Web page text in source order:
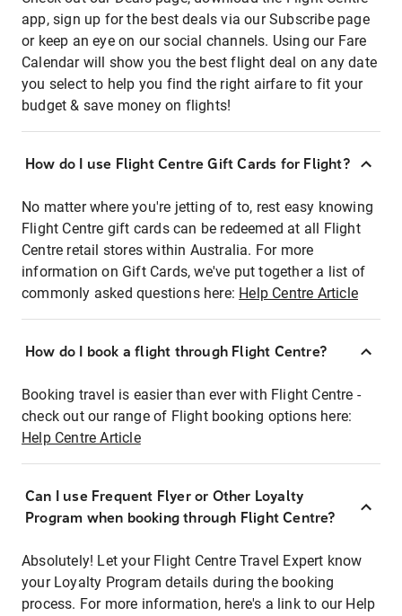
app, sign up for the best deals via our Subscribe page
or keep an eye on our social channels. Using our Fare
Calendar will show you the best flight deal on any date
you select to help you find the right airfare to fit your
budget & save money on flights!
How do I use Flight Centre Gift Cards for Flight?
No matter where you're jetting of to, rest easy knowing
Flight Centre gift cards can be redeemed at all Flight
Centre retail stores within Australia. For more
information on Gift Cards, we've put together a list of
commonly asked questions here: Help Centre Article
How do I book a flight through Flight Centre?
Booking travel is easier than ever with Flight Centre -
check out our range of Flight booking options here:
Help Centre Article
Can I use Frequent Flyer or Other Loyalty
Program when booking through Flight Centre?
Absolutely! Let your Flight Centre Travel Expert know
your Loyalty Program details during the booking
process. For more information, here's a link to our Help